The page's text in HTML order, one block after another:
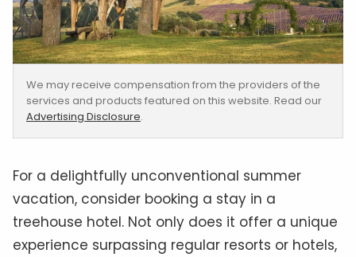
We may receive compensation from the providers of the
services and products featured on this website. Read our
Advertising Disclosure.
For a delightfully unconventional summer
vacation, consider booking a stay in a
treehouse hotel. Not only does it offer a unique
experience surpassing regular resorts or hotels,